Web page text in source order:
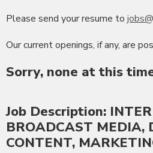
Please send your resume to
Our current openings, if any, are
Sorry, none at this
Job Description:
BROADCAST MEDIA,
CONTENT,